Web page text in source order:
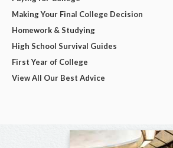
Making Your Final College Decision
Homework & Studying
High School Survival Guides
First Year of College
View All Our Best Advice